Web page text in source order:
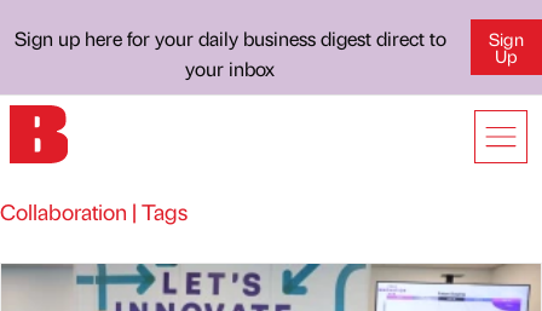
Sign up here for your daily business digest direct to
your inbox
Sign
Up
Collaboration | Tags